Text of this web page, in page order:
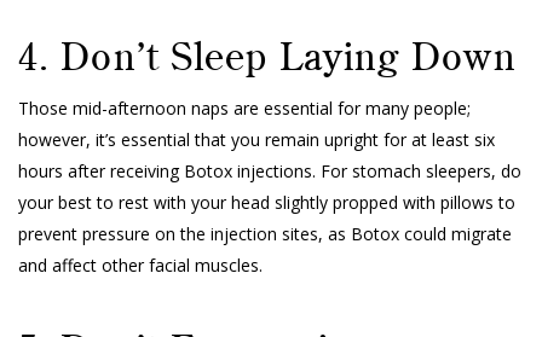
4. Don’t Sleep Laying Down
Those mid-afternoon naps are essential for many people;
however, it’s essential that you remain upright for at least six
hours after receiving Botox injections. For stomach sleepers, do
your best to rest with your head slightly propped with pillows to
prevent pressure on the injection sites, as Botox could migrate
and affect other facial muscles.